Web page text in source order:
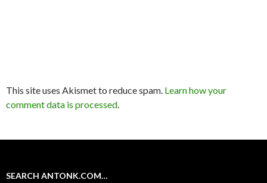
This site uses Akismet to reduce spam. Learn how your
comment data is processed.
SEARCH ANTONK.COM…